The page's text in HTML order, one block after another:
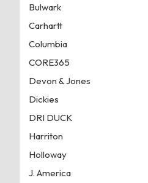
Bulwark
Carhartt
Columbia
CORE365
Devon & Jones
Dickies
DRI DUCK
Harriton
Holloway
J. America